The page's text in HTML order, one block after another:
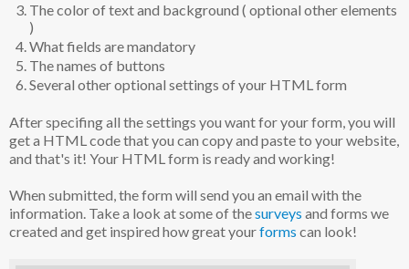
The color of text and background ( optional other elements
)
What fields are mandatory
The names of buttons
Several other optional settings of your HTML form
After specifing all the settings you want for your form, you will
get a HTML code that you can copy and paste to your website,
and that's it! Your HTML form is ready and working!
When submitted, the form will send you an email with the
information. Take a look at some of thesurveys and forms we
created and get inspired how great yourforms can look!